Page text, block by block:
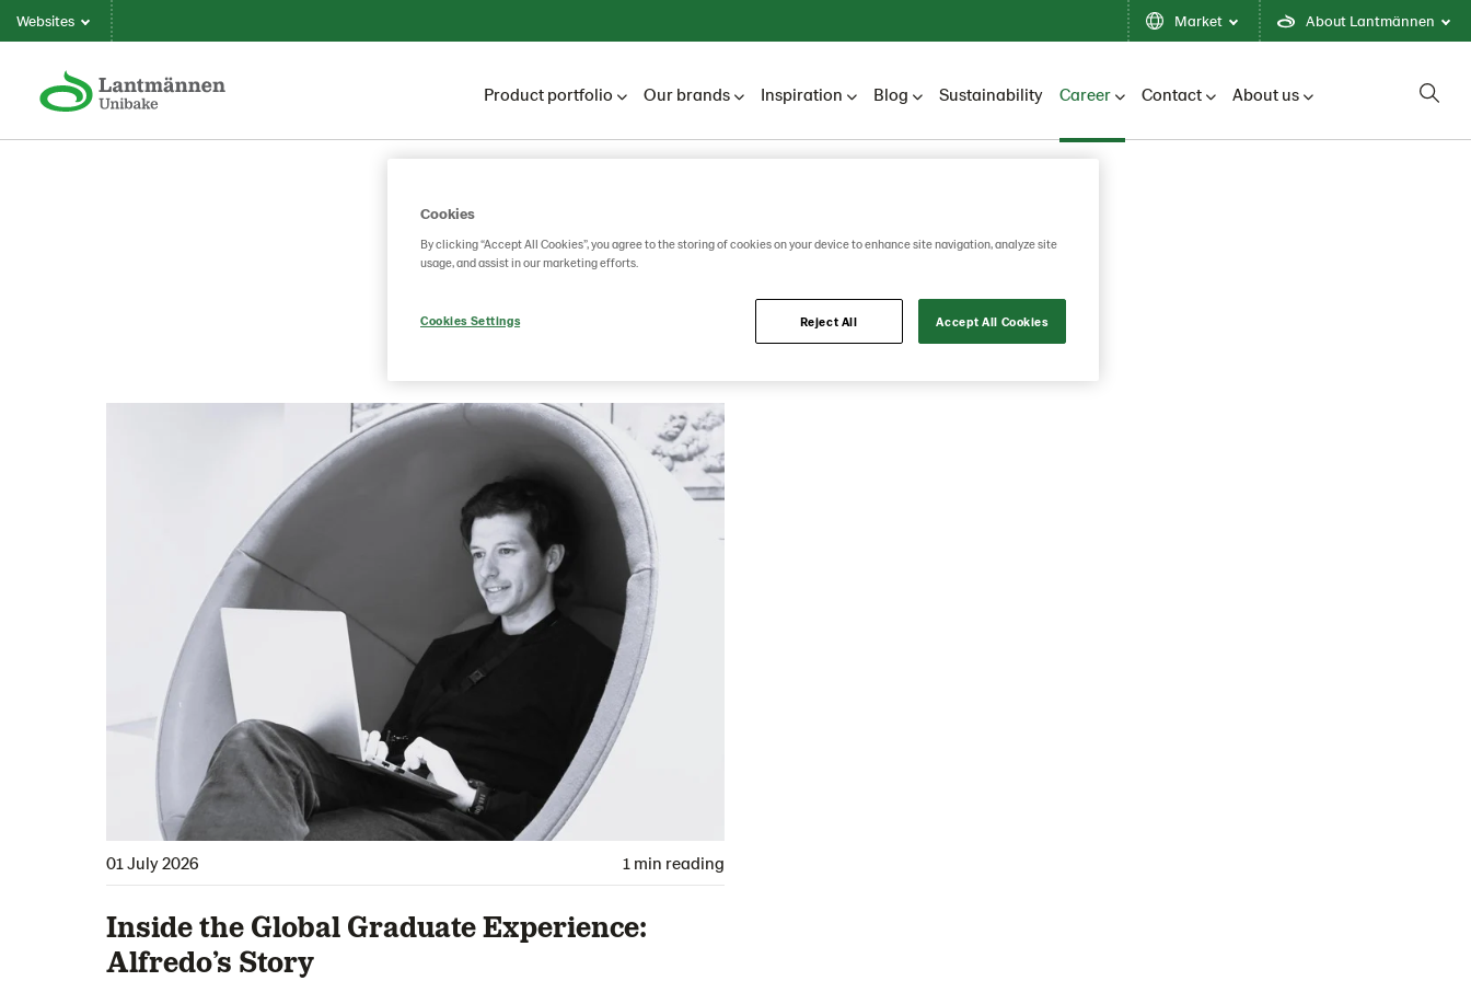
Websites Market About Lantmännen
Product portfolio Our brands Inspiration Blog Sustainability Career Contact About us
Lantmännen Unibake Career Career blog 2026
2026
01 July 2026 1 min reading
Inside the Global Graduate Experience:
Alfredo’s Story
Cookies
By clicking “Accept All Cookies”, you agree to the storing of cookies on your device to enhance site navigation, analyze site
usage, and assist in our marketing efforts.
Cookies Settings Reject All Accept All Cookies